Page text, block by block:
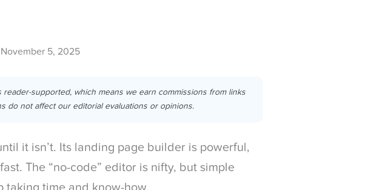
November 5, 2025
supported, which means we earn commissions from links
do not affect our editorial evaluations or opinions.
it isn’t. Its landing page builder is powerful,
The “no-code” editor is nifty, but simple